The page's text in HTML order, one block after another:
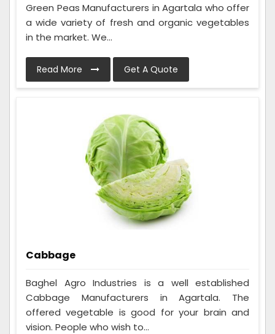
Green Peas Manufacturers in Agartala who offer
a wide variety of fresh and organic vegetables
in the market. We...
Read More Get A Quote
Cabbage
Baghel Agro Industries is a well established
Cabbage Manufacturers in Agartala. The
offered vegetable is good for your brain and
vision. People who wish to...